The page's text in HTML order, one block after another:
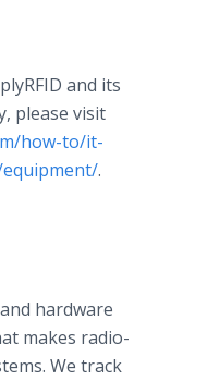
and its
please visit
how-to/it-
.
hardware
makes radio-
We track